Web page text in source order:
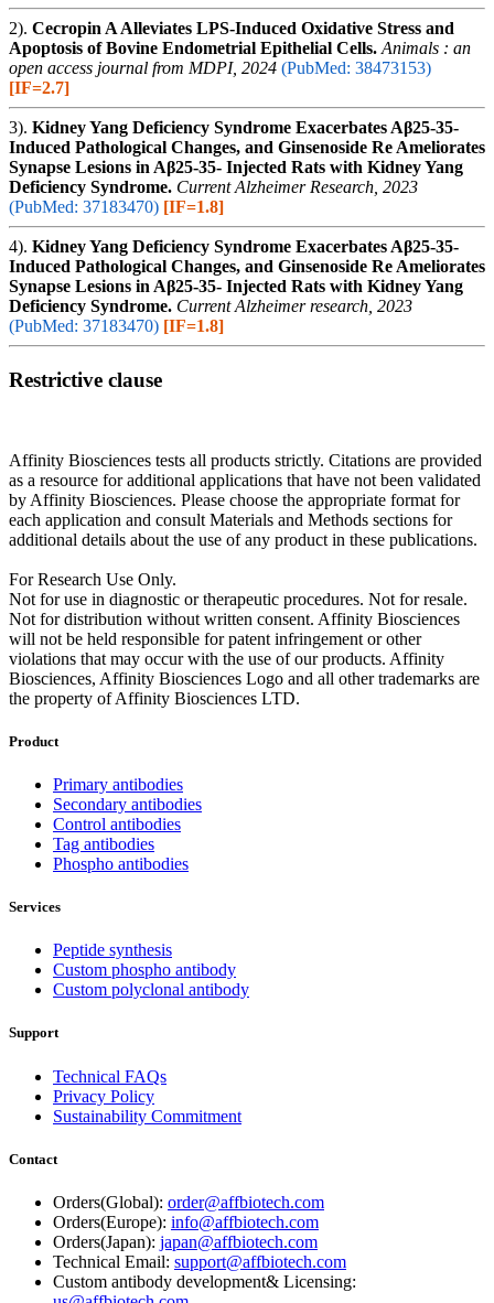
2). Cecropin A Alleviates LPS-Induced Oxidative Stress and
Apoptosis of Bovine Endometrial Epithelial Cells. Animals : an
open access journal from MDPI, 2024 (PubMed: 38473153)
[IF=2.7]
3). Kidney Yang Deficiency Syndrome Exacerbates Aβ25-35-
Induced Pathological Changes, and Ginsenoside Re Ameliorates
Synapse Lesions in Aβ25-35- Injected Rats with Kidney Yang
Deficiency Syndrome. Current Alzheimer Research, 2023
(PubMed: 37183470) [IF=1.8]
4). Kidney Yang Deficiency Syndrome Exacerbates Aβ25-35-
Induced Pathological Changes, and Ginsenoside Re Ameliorates
Synapse Lesions in Aβ25-35- Injected Rats with Kidney Yang
Deficiency Syndrome. Current Alzheimer research, 2023
(PubMed: 37183470) [IF=1.8]
Restrictive clause
Affinity Biosciences tests all products strictly. Citations are provided
as a resource for additional applications that have not been validated
by Affinity Biosciences. Please choose the appropriate format for
each application and consult Materials and Methods sections for
additional details about the use of any product in these publications.
For Research Use Only.
Not for use in diagnostic or therapeutic procedures. Not for resale.
Not for distribution without written consent. Affinity Biosciences
will not be held responsible for patent infringement or other
violations that may occur with the use of our products. Affinity
Biosciences, Affinity Biosciences Logo and all other trademarks are
the property of Affinity Biosciences LTD.
Product
Primary antibodies
Secondary antibodies
Control antibodies
Tag antibodies
Phospho antibodies
Services
Peptide synthesis
Custom phospho antibody
Custom polyclonal antibody
Support
Technical FAQs
Privacy Policy
Sustainability Commitment
Contact
Orders(Global): order@affbiotech.com
Orders(Europe): info@affbiotech.com
Orders(Japan): japan@affbiotech.com
Technical Email: support@affbiotech.com
Custom antibody development& Licensing: